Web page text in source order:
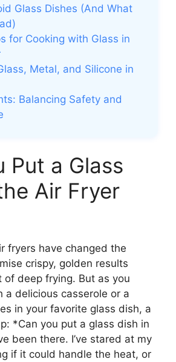
Glass Dishes (And What
for Cooking with Glass in
Metal, and Silicone in
Balancing Safety and
Put a Glass
Air Fryer
fryers have changed the
crispy, golden results
deep frying. But as you
a delicious casserole or a
in your favorite glass dish, a
*Can you put a glass dish in
been there. I’ve stared at my
if it could handle the heat, or